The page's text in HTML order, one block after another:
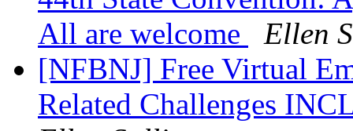
All are welcome
Ellen
[NFBNJ] Free Virtual
Related Challenges